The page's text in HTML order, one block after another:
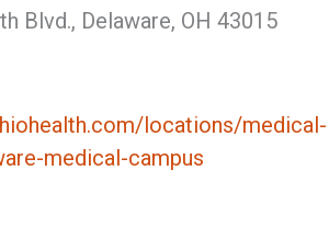
Blvd., Delaware, OH 43015
locations/medical-
medical-campus